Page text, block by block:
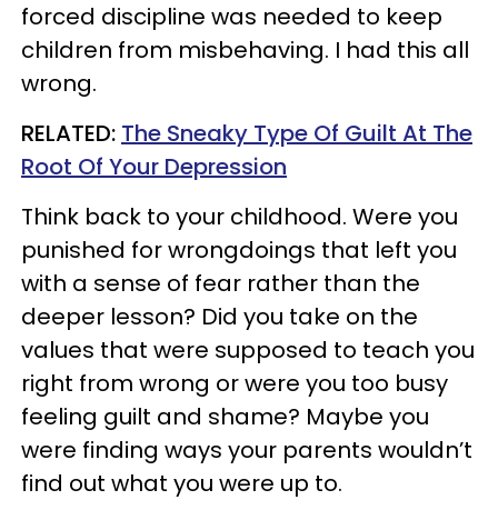
forced discipline was needed to keep
children from misbehaving. I had this all
wrong.
RELATED: The Sneaky Type Of Guilt At The
Root Of Your Depression
Think back to your childhood. Were you
punished for wrongdoings that left you
with a sense of fear rather than the
deeper lesson? Did you take on the
values that were supposed to teach you
right from wrong or were you too busy
feeling guilt and shame? Maybe you
were finding ways your parents wouldn’t
find out what you were up to.